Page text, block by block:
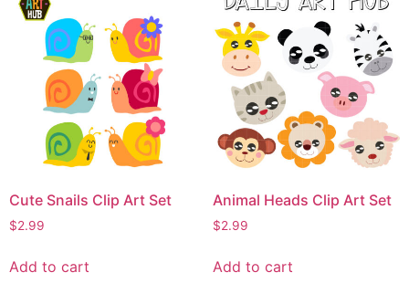
Cute Snails Clip Art Set
$2.99
Add to cart
Animal Heads Clip Art Set
$2.99
Add to cart